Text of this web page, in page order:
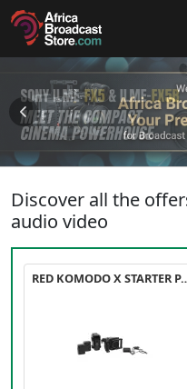
Discover all the
audio video
RED